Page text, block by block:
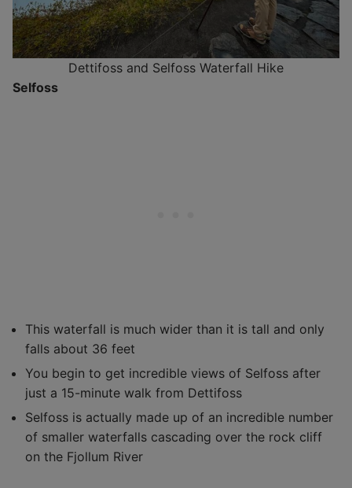
Dettifoss and Selfoss Waterfall Hike
Selfoss
This waterfall is much wider than it is tall and only
falls about 36 feet
You begin to get incredible views of Selfoss after
just a 15-minute walk from Dettifoss
Selfoss is actually made up of an incredible number
of smaller waterfalls cascading over the rock cliff
on the Fjollum River